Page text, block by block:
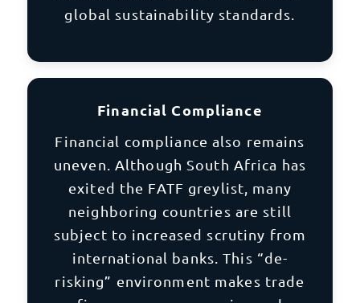
global sustainability standards.
Financial Compliance
Financial compliance also remains
uneven. Although South Africa has
exited the FATF greylist, many
neighboring countries are still
subject to increased scrutiny from
international banks. This “de-
risking” environment makes trade